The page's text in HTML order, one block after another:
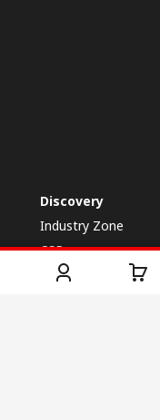
Discovery
Industry Zone
CSR